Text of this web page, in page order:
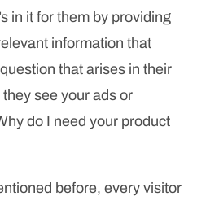
in it for them by providing
information that
that arises in their
see your ads or
do I need your product
before, every visitor